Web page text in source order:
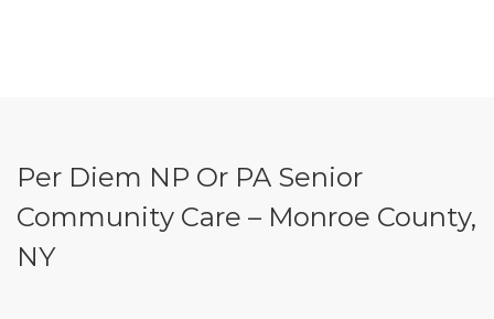
Per Diem NP Or PA Senior
Community Care – Monroe County,
NY